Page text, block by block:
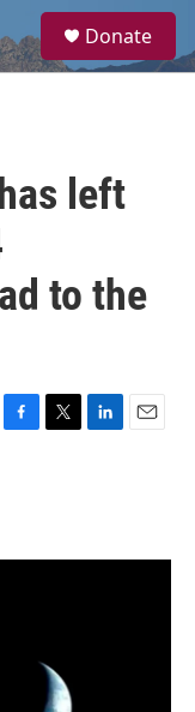
a
Donate
left
to the
F
o
T
r
L
I
E